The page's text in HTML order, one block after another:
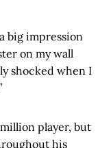
big impression
on my wall
shocked when I
million player, but
his